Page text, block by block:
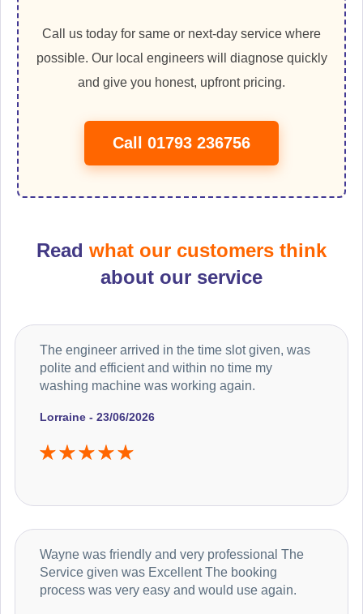
Call us today for same or next-day service where
possible. Our local engineers will diagnose quickly
and give you honest, upfront pricing.
Call 01793 236756
Read what our customers think
about our service
Lorraine - 23/06/2026
The engineer arrived in the time slot given, was
polite and efficient and within no time my
washing machine was working again.
Wayne was friendly and very professional The
Service given was Excellent The booking
process was very easy and would use again.